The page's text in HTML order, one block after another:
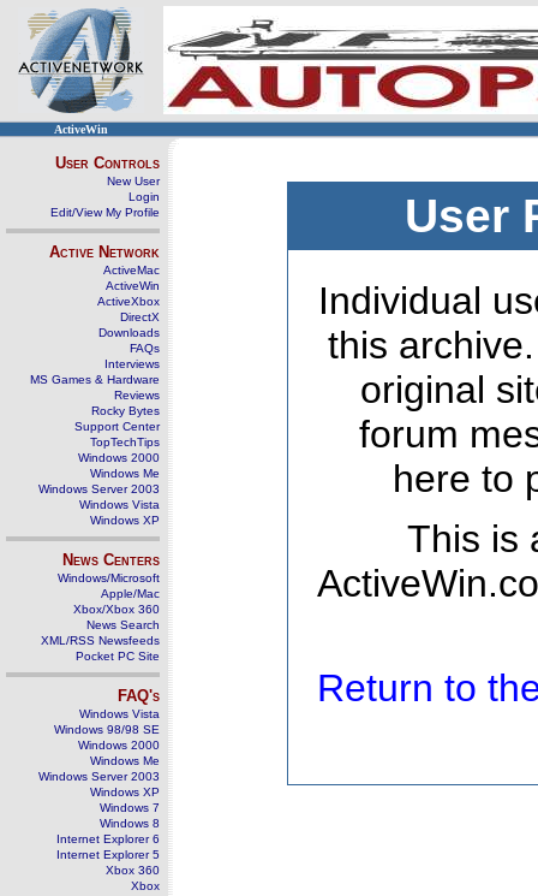
ActiveWin
User Controls
New User
Login
Edit/View My Profile
Active Network
ActiveMac
ActiveWin
ActiveXbox
DirectX
Downloads
FAQs
Interviews
MS Games & Hardware
Reviews
Rocky Bytes
Support Center
TopTechTips
Windows 2000
Windows Me
Windows Server 2003
Windows Vista
Windows XP
News Centers
Windows/Microsoft
Apple/Mac
Xbox/Xbox 360
News Search
XML/RSS Newsfeeds
Pocket PC Site
FAQ's
Windows Vista
Windows 98/98 SE
Windows 2000
Windows Me
Windows Server 2003
Windows XP
Windows 7
Windows 8
Internet Explorer 6
Internet Explorer 5
Xbox 360
Xbox
User
Individual
this
original
forum
here to
This is
Return to